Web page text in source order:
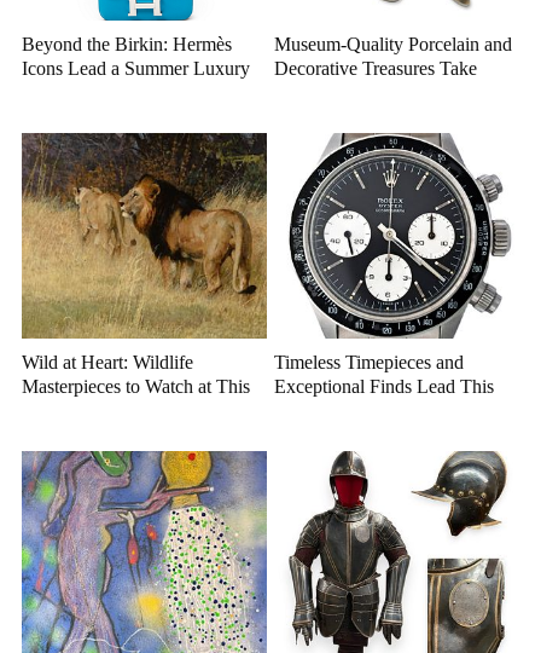
Beyond the Birkin: Hermès
Icons Lead a Summer Luxury
Museum-Quality Porcelain and
Decorative Treasures Take
Wild at Heart: Wildlife
Masterpieces to Watch at This
Timeless Timepieces and
Exceptional Finds Lead This